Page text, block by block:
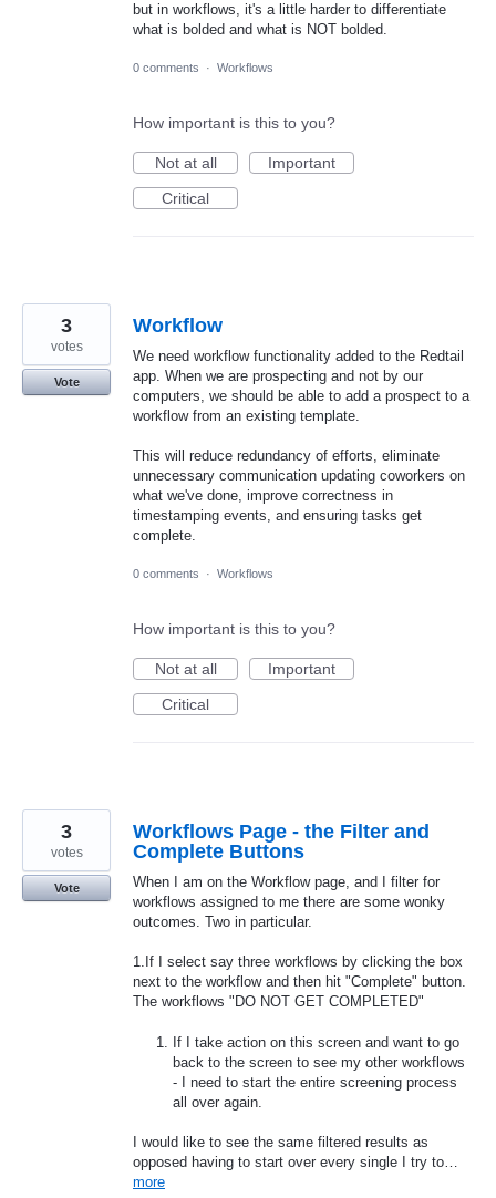
but in workflows, it's a little harder to differentiate
what is bolded and what is NOT bolded.
0 comments · Workflows
How important is this to you?
Not at all
Important
Critical
Workflow
We need workflow functionality added to the Redtail
app. When we are prospecting and not by our
computers, we should be able to add a prospect to a
workflow from an existing template.
This will reduce redundancy of efforts, eliminate
unnecessary communication updating coworkers on
what we've done, improve correctness in
timestamping events, and ensuring tasks get
complete.
3
votes
Vote
0 comments · Workflows
How important is this to you?
Not at all
Important
Critical
Workflows Page - the Filter and
Complete Buttons
When I am on the Workflow page, and I filter for
workflows assigned to me there are some wonky
outcomes. Two in particular.
1.If I select say three workflows by clicking the box
next to the workflow and then hit "Complete" button.
The workflows "DO NOT GET COMPLETED"
If I take action on this screen and want to go
back to the screen to see my other workflows
- I need to start the entire screening process
all over again.
I would like to see the same filtered results as
opposed having to start over every single I try to…
more
3
votes
Vote